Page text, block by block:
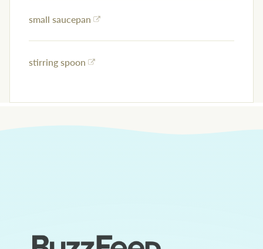
small saucepan
stirring spoon